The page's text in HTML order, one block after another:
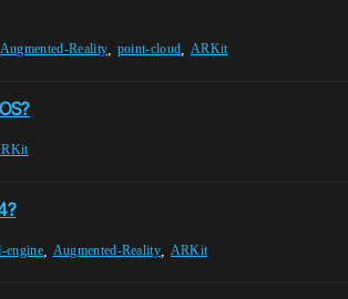
Augmented-Reality point-cloud ARKit
engine Augmented-Reality ARKit